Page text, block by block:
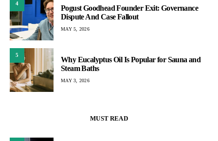
4
Pogust Goodhead Founder Exit: Governance
Dispute And Case Fallout
MAY 5, 2026
5
Why Eucalyptus Oil Is Popular for Sauna and
Steam Baths
MAY 3, 2026
MUST READ